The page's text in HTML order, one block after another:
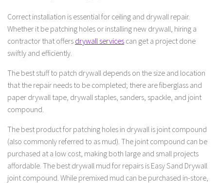
Correct installation is essential for ceiling and drywall repair.
Whether it be patching holes or installing new drywall, hiring a
contractor that offers drywall services can get a project done
swiftly and efficiently.
The best stuff to patch drywall depends on the size and location
that the repair needs to be completed; there are fiberglass and
paper drywall tape, drywall staples, sanders, spackle, and joint
compound.
The best product for patching holes in drywall is joint compound
(also commonly referred to as mud). The joint compound can be
purchased at a low cost, making both large and small projects
affordable. The best drywall mud for repairs is Easy Sand Drywall
joint compound. While premixed mud can be purchased in-store,